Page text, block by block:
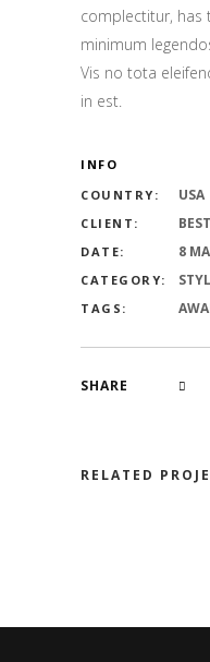
complectitur, has
minimum
Vis no tota
in est.
INFO
COUNTRY:
USA
CLIENT:
DATE: 8
CATEGORY:
TAGS:
SHARE
RELATED